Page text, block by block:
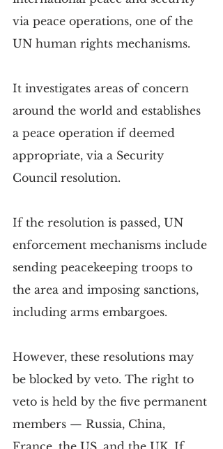
via peace operations, one of the
UN human rights mechanisms.
It investigates areas of concern
around the world and establishes
a peace operation if deemed
appropriate, via a Security
Council resolution.
If the resolution is passed, UN
enforcement mechanisms include
sending peacekeeping troops to
the area and imposing sanctions,
including arms embargoes.
However, these resolutions may
be blocked by veto. The right to
veto is held by the five permanent
members — Russia, China,
France, the US, and the UK. If